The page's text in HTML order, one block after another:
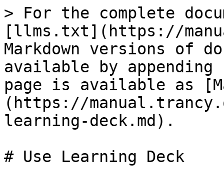
> For the complete
[llms.txt](https://
Markdown versions of
available by
page is available as
(https://
learning-deck.md).
# Use Learning Deck